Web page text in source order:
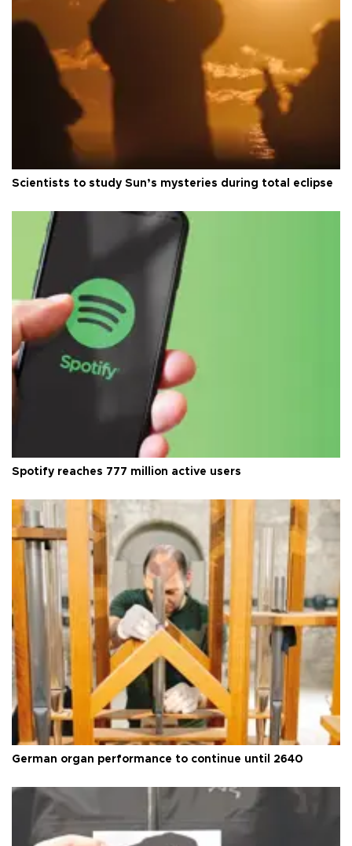
Scientists to study Sun’s mysteries during total eclipse
Spotify reaches 777 million active users
German organ performance to continue until 2640